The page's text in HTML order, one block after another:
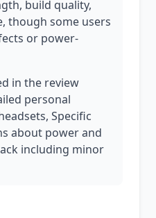
build quality,
though some users
or power-
in the review
personal
Specific
about power and
including minor